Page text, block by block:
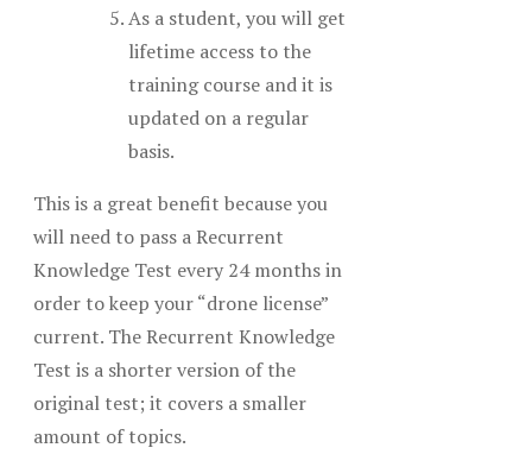
As a student, you will get
lifetime access to the
training course and it is
updated on a regular
basis.
This is a great benefit because you
will need to pass a Recurrent
Knowledge Test every 24 months in
order to keep your “drone license”
current. The Recurrent Knowledge
Test is a shorter version of the
original test; it covers a smaller
amount of topics.